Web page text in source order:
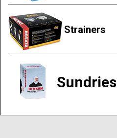
Strainers
Sundries